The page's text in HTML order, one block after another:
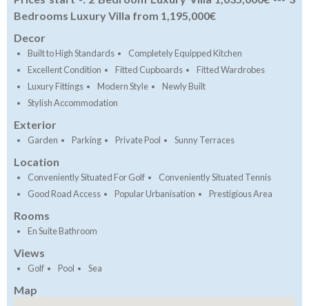
Bedrooms Luxury Villa from 1,195,000€
Decor
Built to High Standards
Completely Equipped Kitchen
Excellent Condition
Fitted Cupboards
Fitted Wardrobes
Luxury Fittings
Modern Style
Newly Built
Stylish Accommodation
Exterior
Garden Parking Private Pool Sunny Terraces
Location
Conveniently Situated For Golf
Conveniently Situated Tennis
Good Road Access
Popular Urbanisation Prestigious Area
Rooms
En Suite Bathroom
Views
Golf Pool Sea
Map